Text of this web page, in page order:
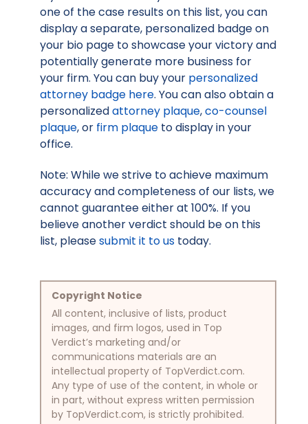
one of the case results on this list, you can
display a separate, personalized badge on
your bio page to showcase your victory and
potentially generate more business for
your firm. You can buy your personalized
attorney badge here. You can also obtain a
personalizedattorney plaque,co-counsel
plaque, or firm plaque to display in your
office.
Note: While we strive to achieve maximum
accuracy and completeness of our lists, we
cannot guarantee either at 100%. If you
believe another verdict should be on this
list, pleasesubmit it to us today.
Copyright Notice
All content, inclusive of lists, product
images, and firm logos, used in Top
Verdict’s marketing and/or
communications materials are an
intellectual property of TopVerdict.com.
Any type of use of the content, in whole or
in part, without express written permission
by TopVerdict.com, is strictly prohibited.